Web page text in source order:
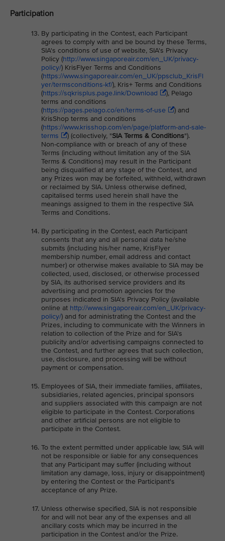
Participation
By participating in the Contest, each Participant
agrees to comply with and be bound by these Terms,
SIA's conditions of use of website, SIA's Privacy
Policy (http://www.singaporeair.com/en_UK/privacy-
policy/) KrisFlyer Terms and Conditions
(https://www.singaporeair.com/en_UK/ppsclub_KrisFl
yer/termsconditions-kf/), Kris+ Terms and Conditions
(https://sqkrisplus.page.link/Download
), Pelago
terms and conditions
(https://pages.pelago.co/en/terms-of-use
) and
KrisShop terms and conditions
(https://www.krisshop.com/en/page/platform-and-sale-
terms
) (collectively, "SIA Terms & Conditions").
Non-compliance with or breach of any of these
Terms (including without limitation any of the SIA
Terms & Conditions) may result in the Participant
being disqualified at any stage of the Contest, and
any Prizes won may be forfeited, withheld, withdrawn
or reclaimed by SIA. Unless otherwise defined,
capitalised terms used herein shall have the
meanings assigned to them in the respective SIA
Terms and Conditions.
By participating in the Contest, each Participant
consents that any and all personal data he/she
submits (including his/her name, KrisFlyer
membership number, email address and contact
number) or otherwise makes available to SIA may be
collected, used, disclosed, or otherwise processed
by SIA, its authorised service providers and its
advertising and promotion agencies for the
purposes indicated in SIA's Privacy Policy (available
online at http://www.singaporeair.com/en_UK/privacy-
policy/) and for administrating the Contest and the
Prizes, including to communicate with the Winners in
relation to collection of the Prize and for SIA's
publicity and/or advertising campaigns connected to
the Contest, and further agrees that such collection,
use, disclosure, and processing will be without
payment or compensation.
Employees of SIA, their immediate families, affiliates,
subsidiaries, related agencies, principal sponsors
and suppliers associated with this campaign are not
eligible to participate in the Contest. Corporations
and other artificial persons are not eligible to
participate in the Contest.
To the extent permitted under applicable law, SIA will
not be responsible or liable for any consequences
that any Participant may suffer (including without
limitation any damage, loss, injury or disappointment)
by entering the Contest or the Participant's
acceptance of any Prize.
Unless otherwise specified, SIA is not responsible
for and will not bear any of the expenses and all
ancillary costs which may be incurred in the
participation in the Contest and/or the Prize.